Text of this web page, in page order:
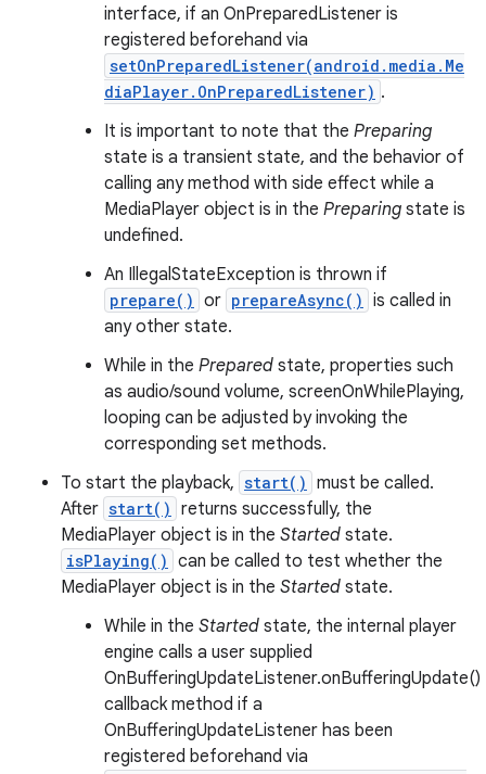
interface, if an OnPreparedListener is
registered beforehand via
setOnPreparedListener(android.media.Me
diaPlayer.OnPreparedListener) .
It is important to note that the Preparing
state is a transient state, and the behavior of
calling any method with side effect while a
MediaPlayer object is in the Preparing state is
undefined.
An IllegalStateException is thrown if
prepare() or prepareAsync() is called in
any other state.
While in the Prepared state, properties such
as audio/sound volume, screenOnWhilePlaying,
looping can be adjusted by invoking the
corresponding set methods.
To start the playback, start() must be called.
After start() returns successfully, the
MediaPlayer object is in the Started state.
isPlaying() can be called to test whether the
MediaPlayer object is in the Started state.
While in the Started state, the internal player
engine calls a user supplied
OnBufferingUpdateListener.onBufferingUpdate()
callback method if a
OnBufferingUpdateListener has been
registered beforehand via